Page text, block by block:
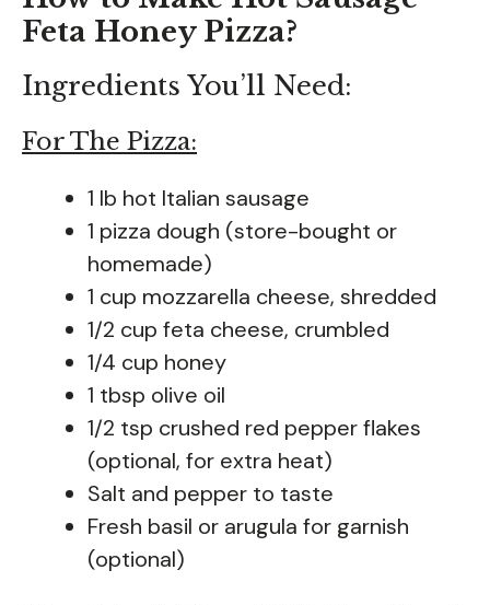
Feta Honey Pizza?
Ingredients You’ll Need:
For The Pizza:
1 lb hot Italian sausage
1 pizza dough (store-bought or
homemade)
1 cup mozzarella cheese, shredded
1/2 cup feta cheese, crumbled
1/4 cup honey
1 tbsp olive oil
1/2 tsp crushed red pepper flakes
(optional, for extra heat)
Salt and pepper to taste
Fresh basil or arugula for garnish
(optional)